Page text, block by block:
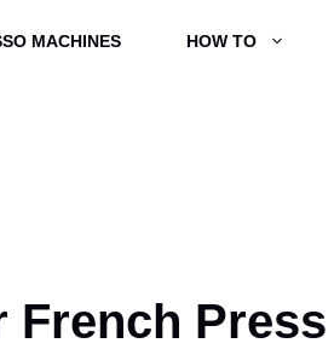
MACHINES HOW TO
French Press